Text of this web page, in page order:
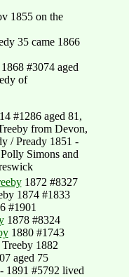
1855 on the
35 came 1866
#3074 aged
of
#1286 aged 81,
from Devon,
/ Pready 1851 -
Simons and
1872 #8327
1874 #1833
#1901
1878 #8324
1880 #1743
1882
aged 75
1891 #5792 lived